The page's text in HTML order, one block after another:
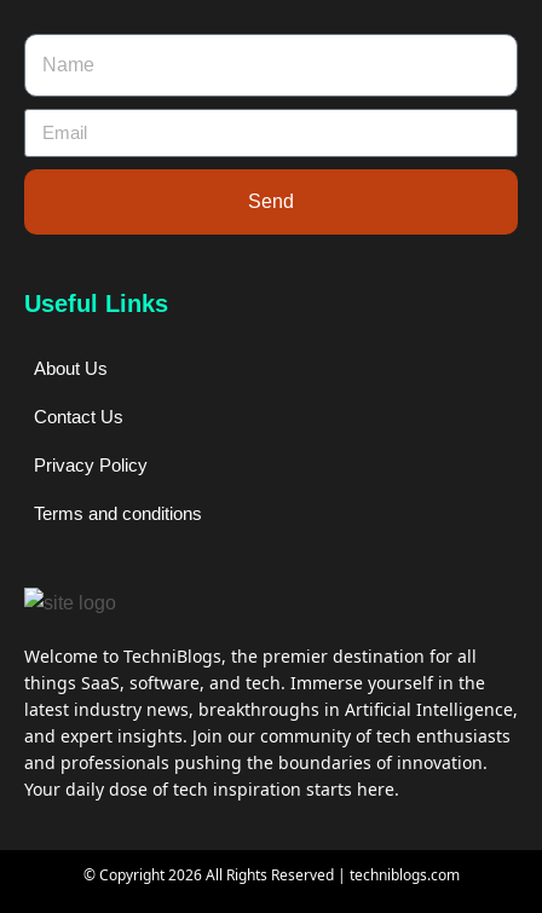
Welcome to TechniBlogs, the premier destination for all
things SaaS, software, and tech. Immerse yourself in the
latest industry news, breakthroughs in Artificial Intelligence,
and expert insights. Join our community of tech enthusiasts
and professionals pushing the boundaries of innovation.
Your daily dose of tech inspiration starts here.
Useful Links
About Us
Contact Us
Privacy Policy
Terms and conditions
Send
© Copyright 2026 All Rights Reserved | techniblogs.com